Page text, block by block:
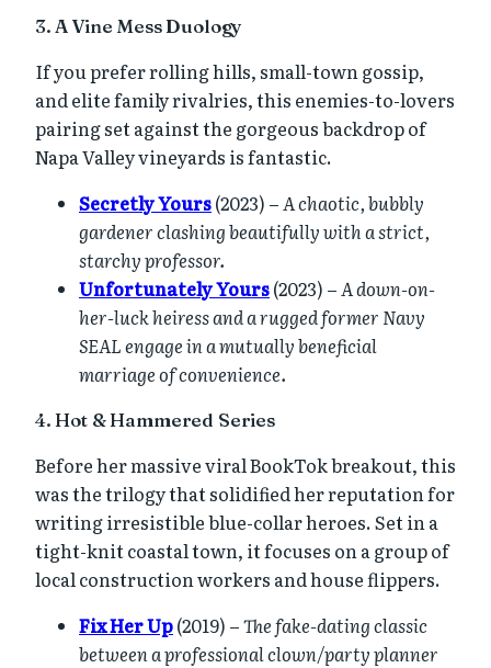
3. A Vine Mess Duology
If you prefer rolling hills, small-town gossip,
and elite family rivalries, this enemies-to-lovers
pairing set against the gorgeous backdrop of
Napa Valley vineyards is fantastic.
Secretly Yours(2023) –A chaotic, bubbly
gardener clashing beautifully with a strict,
starchy professor.
Unfortunately Yours(2023) –A down-on-
her-luck heiress and a rugged former Navy
SEAL engage in a mutually beneficial
marriage of convenience.
4. Hot & Hammered Series
Before her massive viral BookTok breakout, this
was the trilogy that solidified her reputation for
writing irresistible blue-collar heroes. Set in a
tight-knit coastal town, it focuses on a group of
local construction workers and house flippers.
Fix Her Up(2019) –The fake-dating classic
between a professional clown/party planner